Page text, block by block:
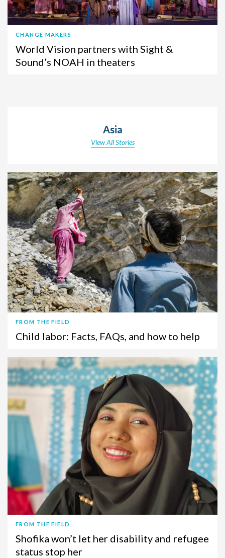
CHANGE MAKERS
World Vision partners with Sight &
Sound’s NOAH in theaters
Asia
View All Stories
FROM THE FIELD
Child labor: Facts, FAQs, and how to help
FROM THE FIELD
Shofika won’t let her disability and refugee
status stop her